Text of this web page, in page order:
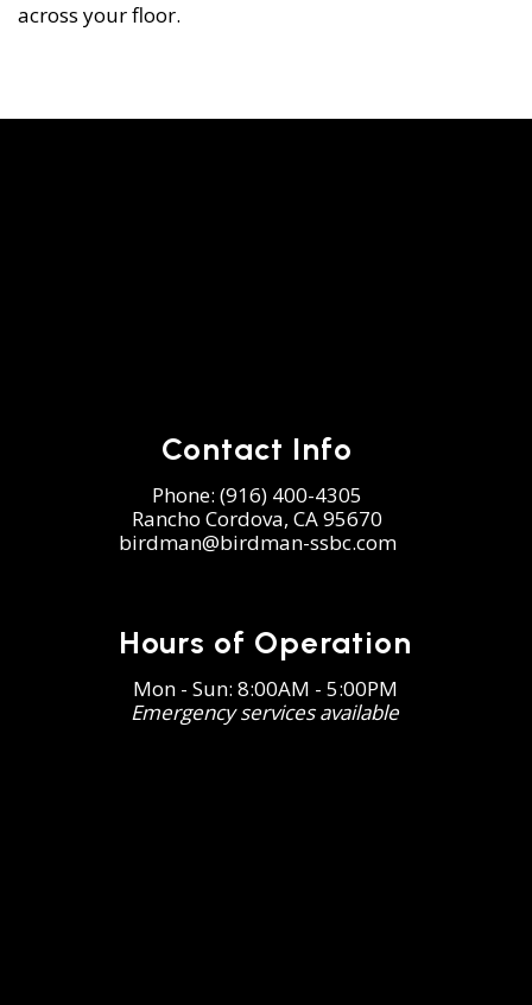
across your floor.
Contact Info
Phone: (916) 400-4305
Rancho Cordova, CA 95670
birdman@birdman-ssbc.com
Hours of Operation
Mon - Sun: 8:00AM - 5:00PM
Emergency services available